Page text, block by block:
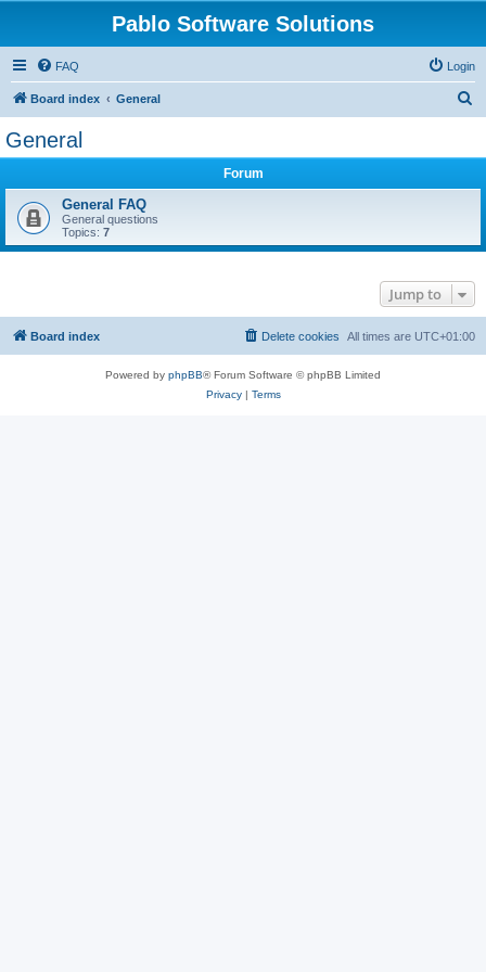
Pablo Software Solutions
FAQ Login
Board index General
General
Forum
General FAQ
General questions
Topics: 7
Jump to
Board index All times are UTC+01:00
Delete cookies
Powered by phpBB® Forum Software © phpBB Limited
Privacy| Terms